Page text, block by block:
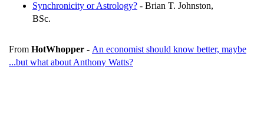
Synchronicity or Astrology? - Brian T. Johnston,
BSc.
From HotWhopper - An economist should know better, maybe
...but what about Anthony Watts?